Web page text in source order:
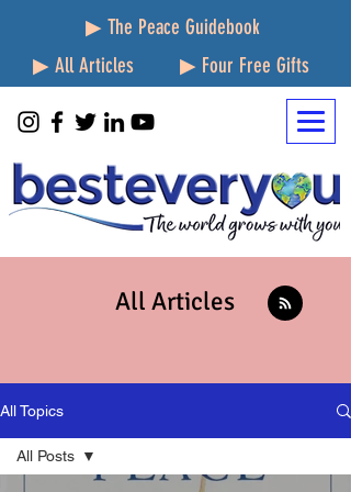
▶ The Peace Guidebook
▶ All Articles
▶ Four Free Gifts
All Articles
All Topics
All Posts